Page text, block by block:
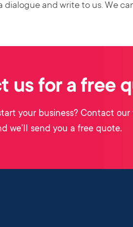
dialogue and write to us. We
us for a free
your business? Contact our
we’ll send you a free quote.